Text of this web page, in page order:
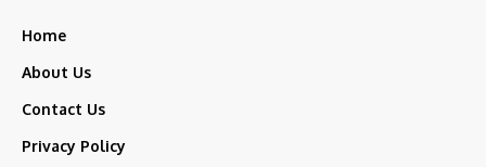
Home
About Us
Contact Us
Privacy Policy